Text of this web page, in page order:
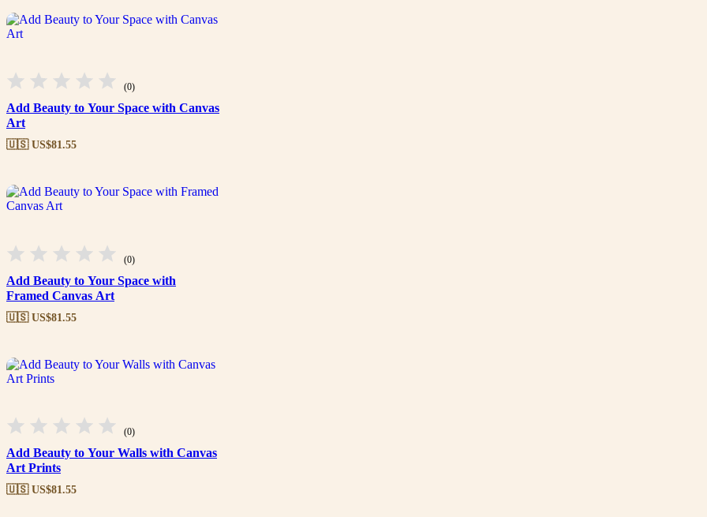
(0)
Add Beauty to Your Space with Canvas
Art
🇺🇸 US$81.55
(0)
Add Beauty to Your Space with
Framed Canvas Art
🇺🇸 US$81.55
(0)
Add Beauty to Your Walls with Canvas
Art Prints
🇺🇸 US$81.55